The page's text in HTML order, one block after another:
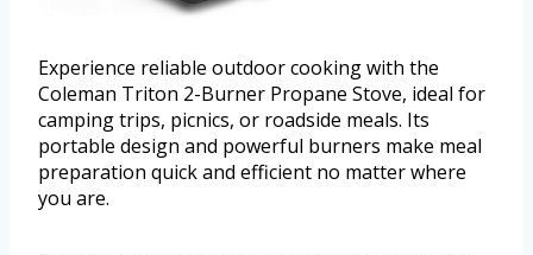
Experience reliable outdoor cooking with the
Coleman Triton 2-Burner Propane Stove, ideal for
camping trips, picnics, or roadside meals. Its
portable design and powerful burners make meal
preparation quick and efficient no matter where
you are.